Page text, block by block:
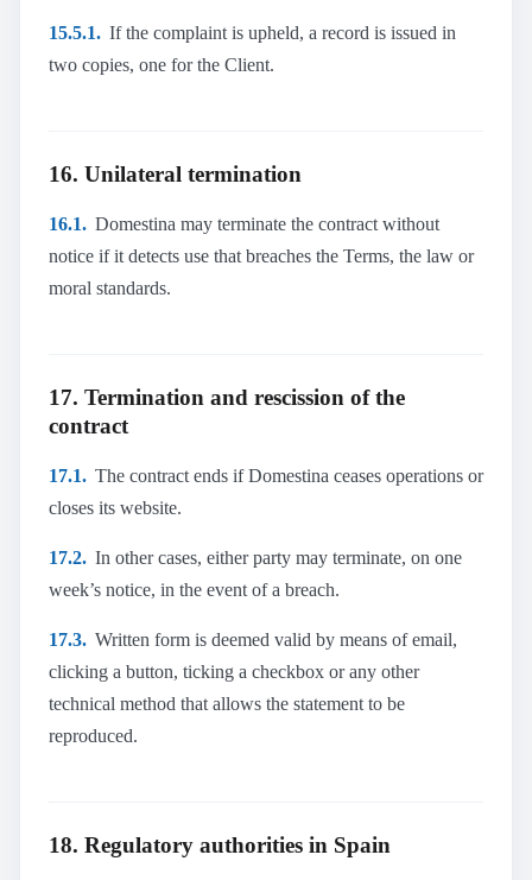
15.5.1. If the complaint is upheld, a record is issued in
two copies, one for the Client.
16. Unilateral termination
16.1. Domestina may terminate the contract without
notice if it detects use that breaches the Terms, the law or
moral standards.
17. Termination and rescission of the
contract
17.1. The contract ends if Domestina ceases operations or
closes its website.
17.2. In other cases, either party may terminate, on one
week’s notice, in the event of a breach.
17.3. Written form is deemed valid by means of email,
clicking a button, ticking a checkbox or any other
technical method that allows the statement to be
reproduced.
18. Regulatory authorities in Spain